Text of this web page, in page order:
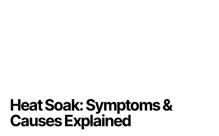
Heat Soak: Symptoms &
Causes Explained